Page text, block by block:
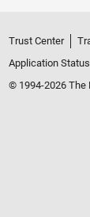
Trust Center
Application Status
© 1994-2026 The